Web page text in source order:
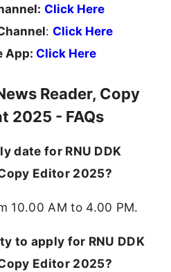
Click Here
: Click Here
App: Click Here
Reader, Copy
2025 - FAQs
date for RNU DDK
Editor 2025?
10.00 AM to 4.00 PM.
to apply for RNU DDK
Editor 2025?